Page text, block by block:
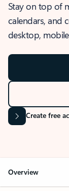
Stay on top of
calendars, and
desktop,
Create free
Overview